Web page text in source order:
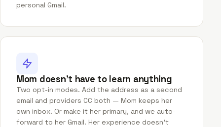
personal Gmail.
Mom doesn't have to learn anything
Two opt-in modes. Add the address as a second
email and providers CC both — Mom keeps her
own inbox. Or make it her primary, and we auto-
forward to her Gmail. Her experience doesn't